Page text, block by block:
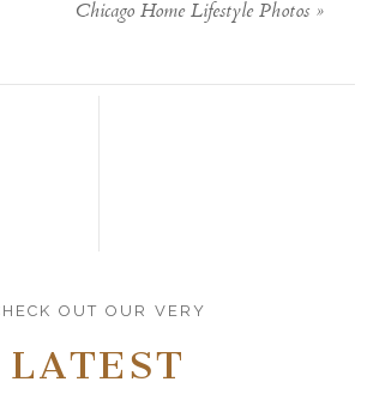
Chicago Home Lifestyle Photos »
OUT OUR VERY
LATEST